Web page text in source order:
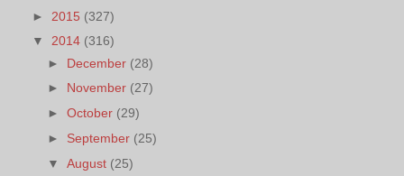
► 2015 (327)
▼ 2014 (316)
► December (28)
► November (27)
►October (29)
► September (25)
▼August (25)